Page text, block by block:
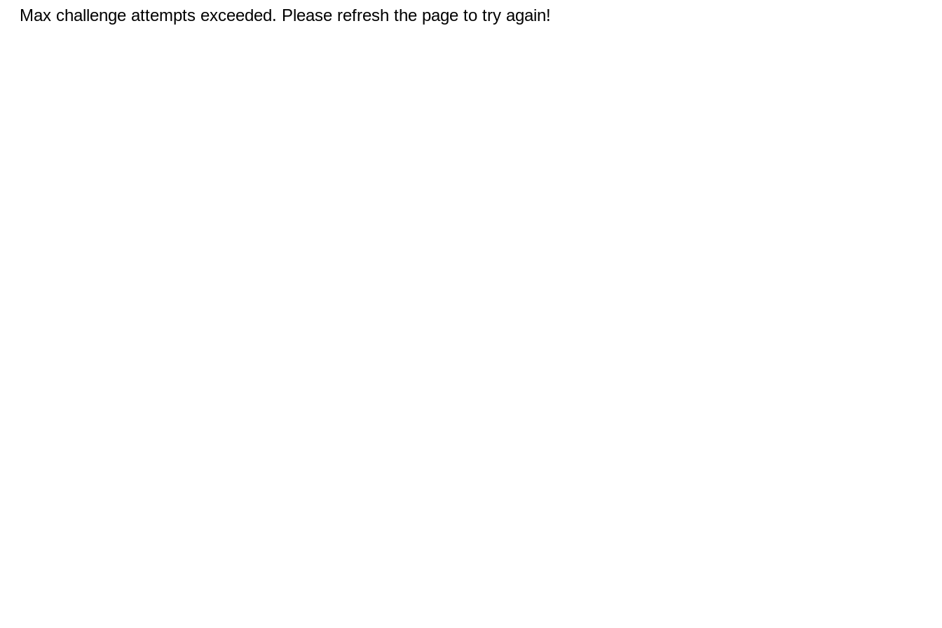
Max challenge attempts exceeded. Please refresh the page to try again!